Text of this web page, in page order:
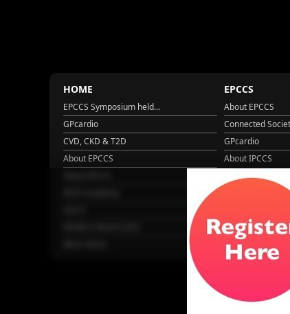
HOME
EPCCS Symposium held...
GPcardio
CVD, CKD & T2D
About EPCCS
EPCCS
About EPCCS
Connected
GPcardio
About IPCCS